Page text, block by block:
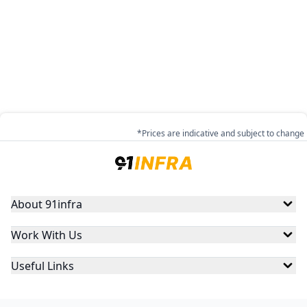
*Prices are indicative and subject to change
About 91infra
Work With Us
Useful Links